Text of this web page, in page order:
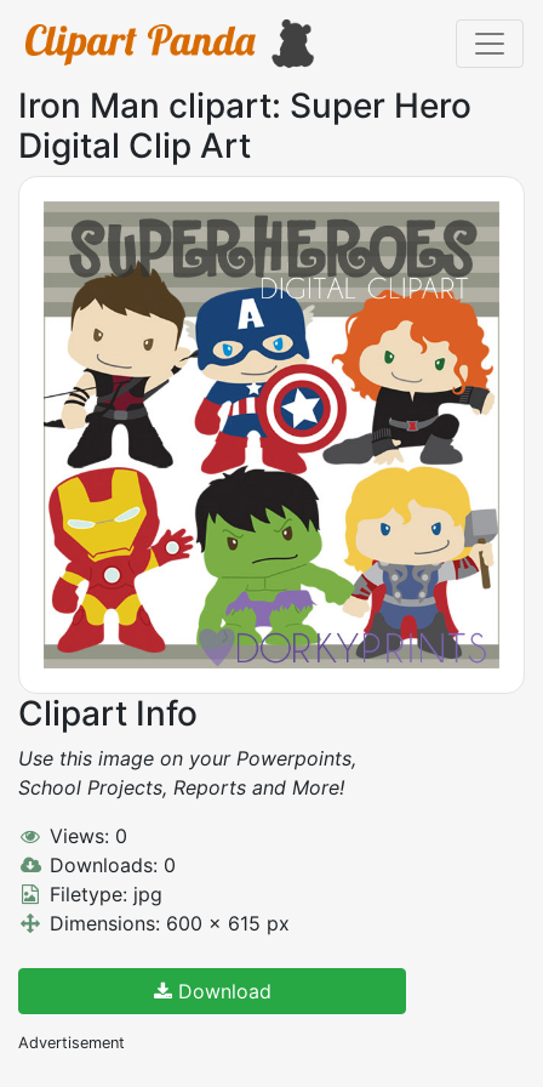
Iron Man clipart: Super Hero
Digital Clip Art
Clipart Info
Use this image on your Powerpoints,
School Projects, Reports and More!
Views: 0
Downloads: 0
Filetype: jpg
Dimensions: 600 x 615 px
Download
Advertisement